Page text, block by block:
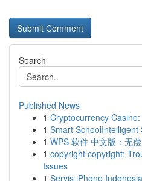
Search
Published News
1 Cryptocurrency
1 Smart
1 WPS 软件 中文版：无
1 copyright copyright:
Issues
1 Servis iPhone